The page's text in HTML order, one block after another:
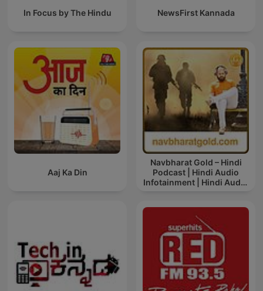
In Focus by The Hindu NewsFirst Kannada
Aaj Ka Din
Navbharat Gold – Hindi
Podcast | Hindi Audio
Infotainment | Hindi Audio